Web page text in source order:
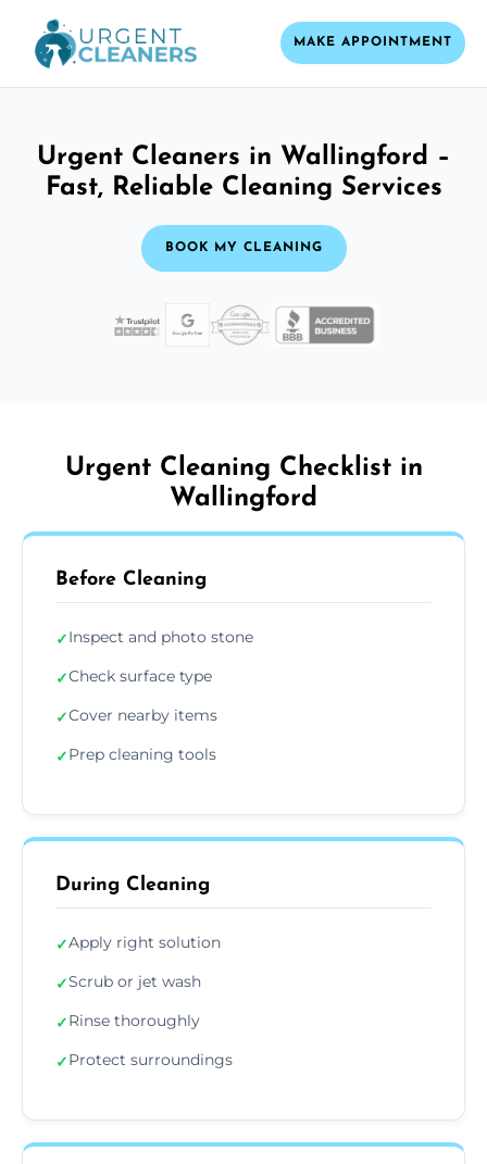
MAKE APPOINTMENT
Urgent Cleaners in Wallingford –
Fast, Reliable Cleaning Services
BOOK MY CLEANING
Urgent Cleaning Checklist in
Wallingford
Before Cleaning
✓Inspect and photo stone
✓Check surface type
✓Cover nearby items
✓Prep cleaning tools
During Cleaning
✓Apply right solution
✓Scrub or jet wash
✓Rinse thoroughly
✓Protect surroundings